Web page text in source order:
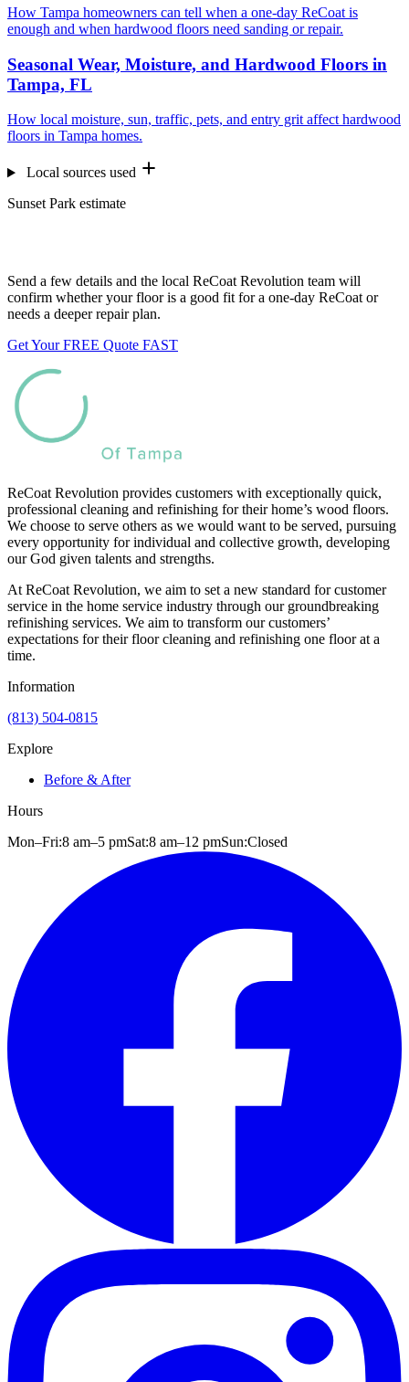
How Tampa homeowners can tell when a one-day ReCoat is
enough and when hardwood floors need sanding or repair.
Seasonal Wear, Moisture, and Hardwood Floors in
Tampa, FL
How local moisture, sun, traffic, pets, and entry grit affect hardwood
floors in Tampa homes.
Local sources used
Sunset Park estimate
Send a few details and the local ReCoat Revolution team will
confirm whether your floor is a good fit for a one-day ReCoat or
needs a deeper repair plan.
Get Your FREE Quote FAST
ReCoat Revolution provides customers with exceptionally quick,
professional cleaning and refinishing for their home’s wood floors.
We choose to serve others as we would want to be served, pursuing
every opportunity for individual and collective growth, developing
our God given talents and strengths.
At ReCoat Revolution, we aim to set a new standard for customer
service in the home service industry through our groundbreaking
refinishing services. We aim to transform our customers’
expectations for their floor cleaning and refinishing one floor at a
time.
Information
(813) 504-0815
Explore
Before & After
Hours
Mon–Fri:8 am–5 pmSat:8 am–12 pmSun:Closed